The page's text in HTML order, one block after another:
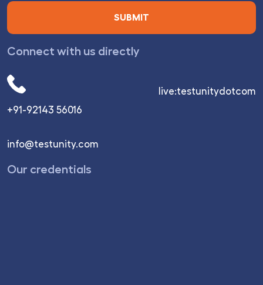
Connect with us directly
+91-92143 56016
live:testunitydotcom
info@testunity.com
Our credentials